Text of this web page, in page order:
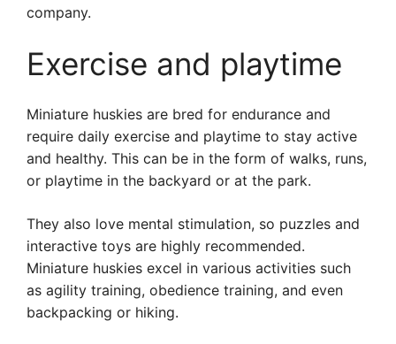
company.
Exercise and playtime
Miniature huskies are bred for endurance and
require daily exercise and playtime to stay active
and healthy. This can be in the form of walks, runs,
or playtime in the backyard or at the park.
They also love mental stimulation, so puzzles and
interactive toys are highly recommended.
Miniature huskies excel in various activities such
as agility training, obedience training, and even
backpacking or hiking.